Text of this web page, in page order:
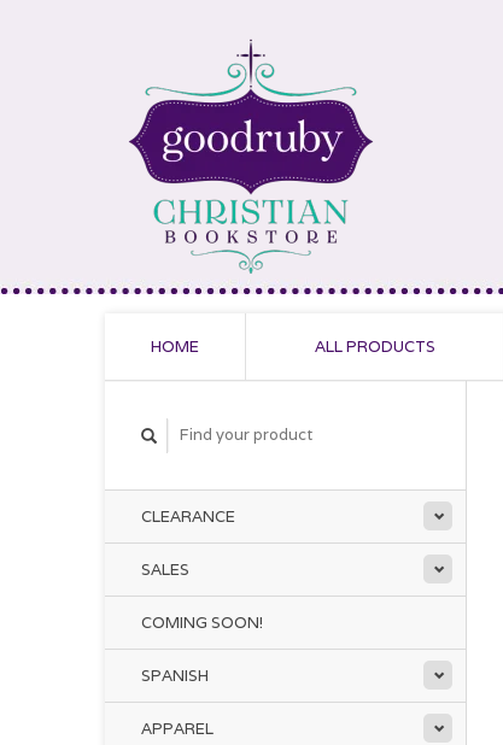
HOME ALL PRODUCTS
CLEARANCE
SALES
COMING SOON!
SPANISH
APPAREL